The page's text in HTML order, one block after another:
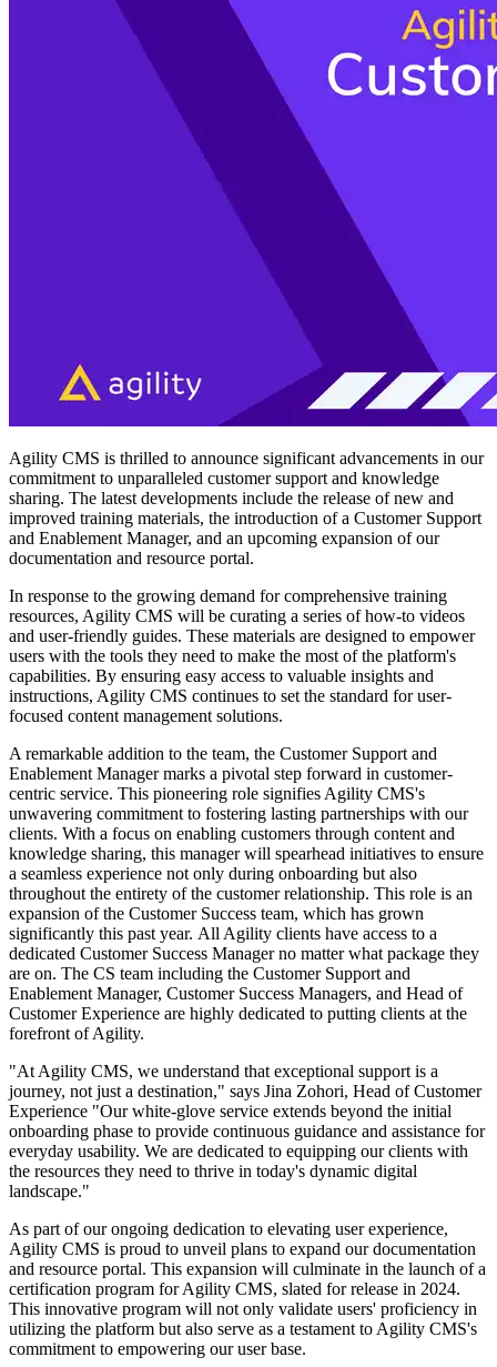
Agility CMS is thrilled to announce significant advancements in our
commitment to unparalleled customer support and knowledge
sharing. The latest developments include the release of new and
improved training materials, the introduction of a Customer Support
and Enablement Manager, and an upcoming expansion of our
documentation and resource portal.
In response to the growing demand for comprehensive training
resources, Agility CMS will be curating a series of how-to videos
and user-friendly guides. These materials are designed to empower
users with the tools they need to make the most of the platform's
capabilities. By ensuring easy access to valuable insights and
instructions, Agility CMS continues to set the standard for user-
focused content management solutions.
A remarkable addition to the team, the Customer Support and
Enablement Manager marks a pivotal step forward in customer-
centric service. This pioneering role signifies Agility CMS's
unwavering commitment to fostering lasting partnerships with our
clients. With a focus on enabling customers through content and
knowledge sharing, this manager will spearhead initiatives to ensure
a seamless experience not only during onboarding but also
throughout the entirety of the customer relationship. This role is an
expansion of the Customer Success team, which has grown
significantly this past year. All Agility clients have access to a
dedicated Customer Success Manager no matter what package they
are on. The CS team including the Customer Support and
Enablement Manager, Customer Success Managers, and Head of
Customer Experience are highly dedicated to putting clients at the
forefront of Agility.
"At Agility CMS, we understand that exceptional support is a
journey, not just a destination," says Jina Zohori, Head of Customer
Experience "Our white-glove service extends beyond the initial
onboarding phase to provide continuous guidance and assistance for
everyday usability. We are dedicated to equipping our clients with
the resources they need to thrive in today's dynamic digital
landscape."
As part of our ongoing dedication to elevating user experience,
Agility CMS is proud to unveil plans to expand our documentation
and resource portal. This expansion will culminate in the launch of a
certification program for Agility CMS, slated for release in 2024.
This innovative program will not only validate users' proficiency in
utilizing the platform but also serve as a testament to Agility CMS's
commitment to empowering our user base.